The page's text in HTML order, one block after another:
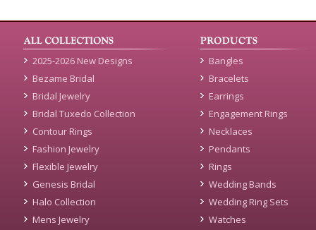
2025-2026 New Designs
Bezame Bridal
Bridal Jewelry
Bridal Tuxedo Collection
Contour Rings
Fashion Jewelry
Flexible Jewelry
Genesis Bridal
Halo Collection
Mens Jewelry
Bangles
Bracelets
Earrings
Engagement Rings
Necklaces
Pendants
Rings
Wedding Bands
Wedding Ring Sets
Watches